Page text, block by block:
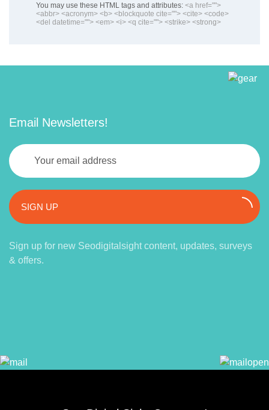
You may use these HTML tags and attributes: <a href="">
<abbr> <acronym> <b> <blockquote cite=""> <cite> <code>
<del datetime=""> <em> <i> <q cite=""> <strike> <strong>
Email Newsletters!
SIGN UP
Sign up for new Seodigitalsight content, updates, surveys
& offers.